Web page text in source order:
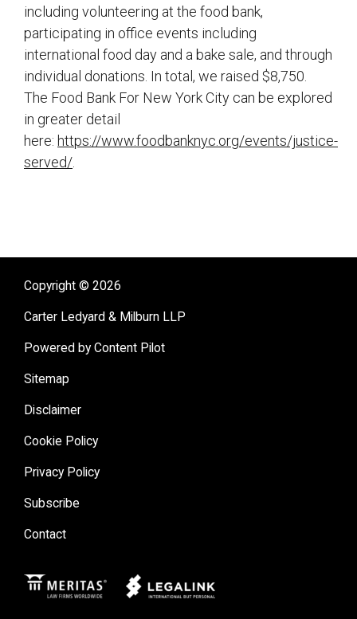
including volunteering at the food bank,
participating in office events including
international food day and a bake sale, and through
individual donations. In total, we raised $8,750.
The Food Bank For New York City can be explored
in greater detail
here: https://www.foodbanknyc.org/events/justice-
served/
Copyright © 2026
Carter Ledyard & Milburn LLP
Powered by Content Pilot
Sitemap
Disclaimer
Cookie Policy
Privacy Policy
Subscribe
Contact
Meritas Legal Link